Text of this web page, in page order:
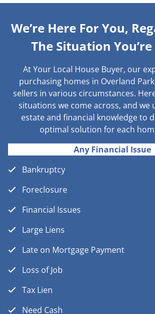
We’re Here For You,
The Situation
At Your Local House Buyer, our
purchasing homes in Overland
sellers in various circumstances.
situations we come across, and we
estate and financial knowledge to
optimal solution for each
Any Financial Issue
Bankruptcy
Foreclosure
Financial Issues
Large Liens
Late on Mortgage Payment
Loss of Job
Tax Lien
Need Cash